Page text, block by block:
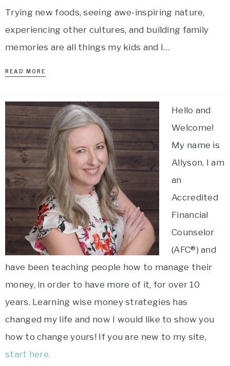
Trying new foods, seeing awe-inspiring nature,
experiencing other cultures, and building family
memories are all things my kids and I…
READ MORE
Hello and
Welcome!
My name is
Allyson. I am
an
Accredited
Financial
Counselor
(AFC®) and
have been teaching people how to manage their
money, in order to have more of it, for over 10
years. Learning wise money strategies has
changed my life and now I would like to show you
how to change yours! If you are new to my site,
start here.